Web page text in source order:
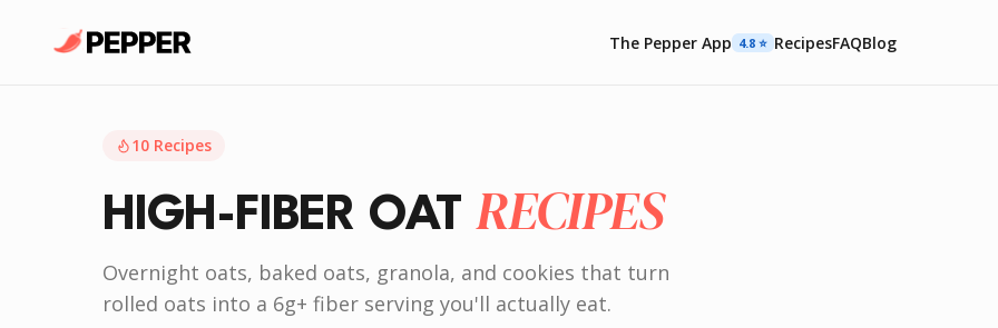
The Pepper App 4.8 ⭐️ RecipesFAQBlog
10 Recipes
HIGH-FIBER OAT RECIPES
Overnight oats, baked oats, granola, and cookies that turn
rolled oats into a 6g+ fiber serving you'll actually eat.